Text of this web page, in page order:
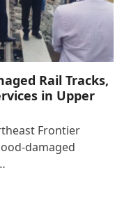
Rail Tracks,
in Upper
Frontier
damaged